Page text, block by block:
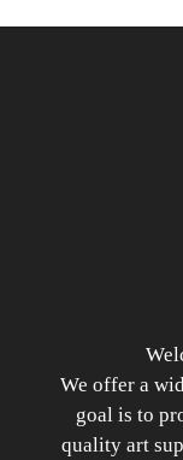
We offer a
goal is to
quality art